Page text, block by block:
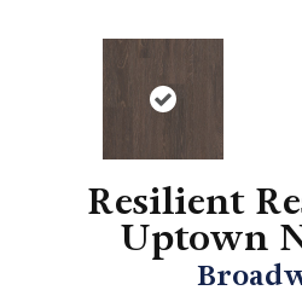
Resilient
Uptown